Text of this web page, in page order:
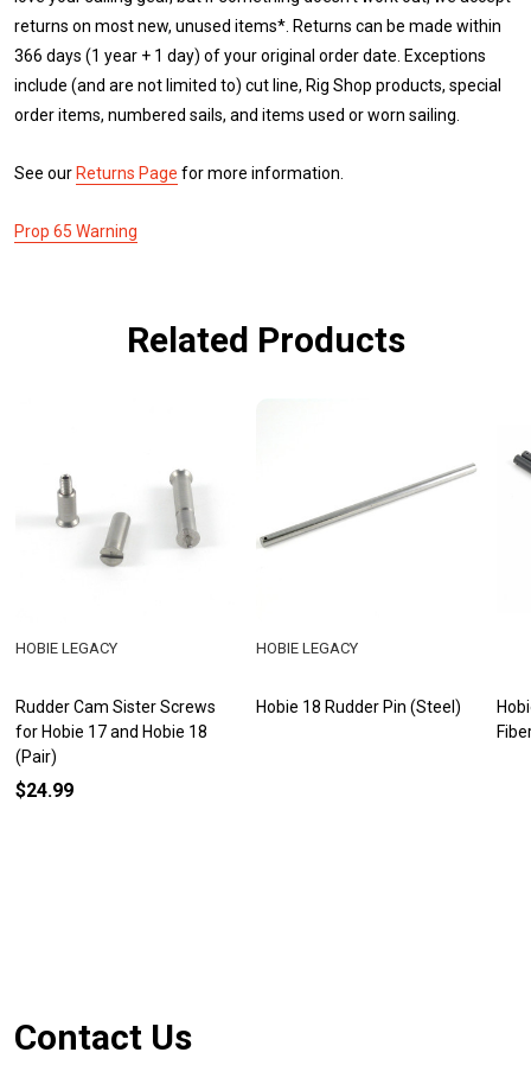
returns on most new, unused items*. Returns can be made within
366 days (1 year + 1 day) of your original order date. Exceptions
include (and are not limited to) cut line, Rig Shop products, special
order items, numbered sails, and items used or worn sailing.
See our Returns Page for more information.
Prop 65 Warning
Related Products
Rudder Cam Sister Screws
for Hobie 17 and Hobie 18
(Pair)
HOBIE LEGACY
$24.99
Hobie 18 Rudder Pin (Steel)
HOBIE LEGACY
Footer
Contact Us